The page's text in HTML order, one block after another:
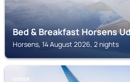
Bed & Breakfast Horsens
Horsens, 14 August 2026, 2 nights
ODDER